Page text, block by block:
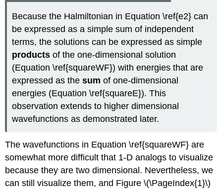
Because the Halmiltonian in Equation \ref{e2} can
be expressed as a simple sum of independent
terms, the solutions can be expressed as simple
productsof the one-dimensional solution
(Equation \ref{squareWF}) with energies that are
expressed as thesumof one-dimensional
energies (Equation \ref{squareE}). This
observation extends to higher dimensional
wavefunctions as demonstrated later.
The wavefunctions in Equation \ref{squareWF}are
somewhat more difficult that 1-D analogs to visualize
because they are two dimensional. Nevertheless, we
can still visualize them, and Figure \(\PageIndex{1}\)